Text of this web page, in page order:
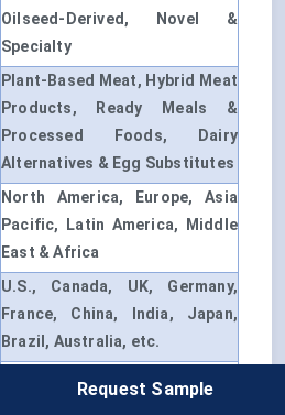
Oilseed-Derived, Novel &
Specialty
Plant-Based Meat, Hybrid Meat
Products, Ready Meals &
Processed Foods, Dairy
Alternatives & Egg Substitutes
North America, Europe, Asia
Pacific, Latin America, Middle
East & Africa
U.S., Canada, UK, Germany,
France, China, India, Japan,
Brazil, Australia, etc.
based protein alternatives
Request Sample